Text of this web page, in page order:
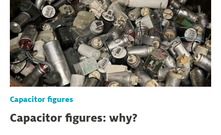
Capacitor figures
Capacitor figures: why?